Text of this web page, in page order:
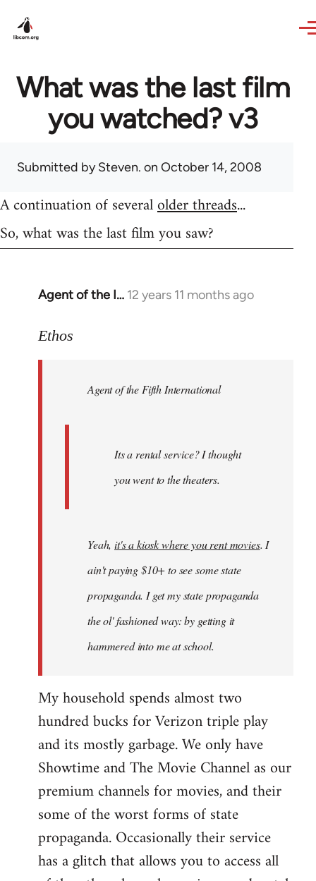
What was the last film
you watched? v3
Submitted bySteven. on October 14, 2008
A continuation of severalolder threads...
So, what was the last film you saw?
Agent of the I… 12 years 11 months ago
In
to
libcom.org
Ethos
Agent of the Fifth International
Its a rental service? I thought
you went to the theaters.
Yeah,it's a kiosk where you rent movies. I
ain't paying $10+ to see some state
propaganda. I get my state propaganda
the ol' fashioned way: by getting it
hammered into me at school.
My household spends almost two
hundred bucks for Verizon triple play
and its mostly garbage. We only have
Showtime and The Movie Channel as our
premium channels for movies, and their
some of the worst forms of state
propaganda. Occasionally their service
has a glitch that allows you to access all